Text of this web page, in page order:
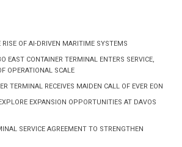
OF AI-DRIVEN MARITIME SYSTEMS
EAST CONTAINER TERMINAL ENTERS SERVICE,
OPERATIONAL SCALE
TERMINAL RECEIVES MAIDEN CALL OF EVER EON
EXPANSION OPPORTUNITIES AT DAVOS
SERVICE AGREEMENT TO STRENGTHEN